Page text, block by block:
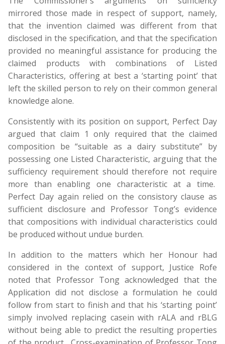
mirrored those made in respect of support, namely,
that the invention claimed was different from that
disclosed in the specification, and that the specification
provided no meaningful assistance for producing the
claimed products with combinations of Listed
Characteristics, offering at best a ‘starting point’ that
left the skilled person to rely on their common general
knowledge alone.
Consistently with its position on support, Perfect Day
argued that claim 1 only required that the claimed
composition be “suitable as a dairy substitute” by
possessing one Listed Characteristic, arguing that the
sufficiency requirement should therefore not require
more than enabling one characteristic at a time.
Perfect Day again relied on the consistory clause as
sufficient disclosure and Professor Tong’s evidence
that compositions with individual characteristics could
be produced without undue burden.
In addition to the matters which her Honour had
considered in the context of support, Justice Rofe
noted that Professor Tong acknowledged that the
Application did not disclose a formulation he could
follow from start to finish and that his ‘starting point’
simply involved replacing casein with rALA and rBLG
without being able to predict the resulting properties